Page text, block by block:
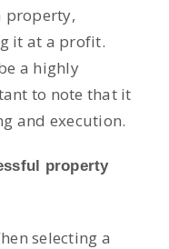
property,
it at a profit.
a highly
to note that it
and execution.
property
selecting a